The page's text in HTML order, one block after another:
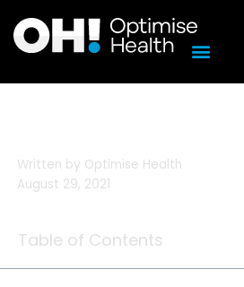
content
Written by Optimise Health
August 29, 2021
Table of Contents